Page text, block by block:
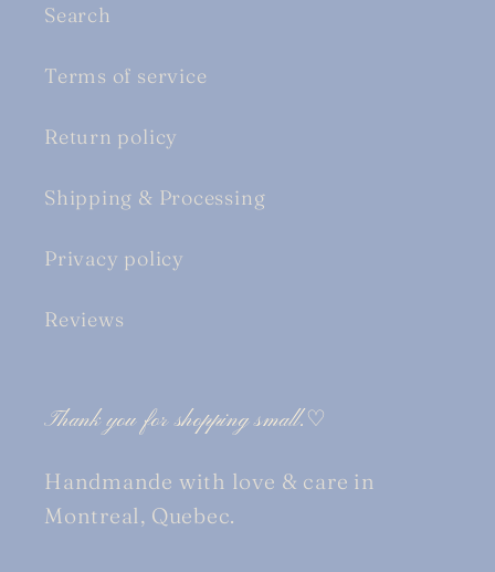
Search
Terms of service
Return policy
Shipping & Processing
Privacy policy
Reviews
Thank you for shopping small.♡
Handmande with love & care in
Montreal, Quebec.